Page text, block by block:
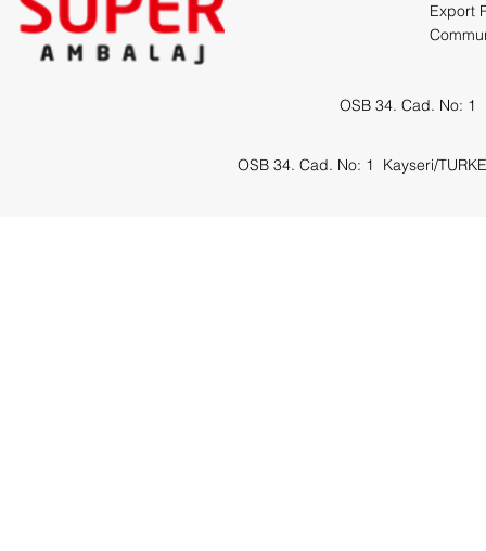
Export
OSB 34. Cad. No: 1
OSB 34. Cad. No: 1 Kayseri/